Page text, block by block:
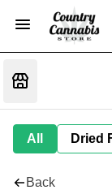
All Dried
Back